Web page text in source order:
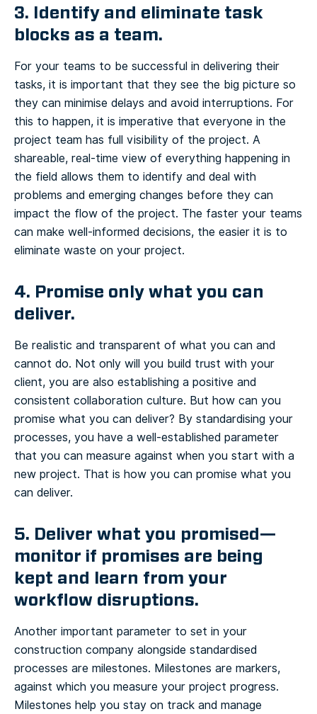
3. Identify and eliminate task
blocks as a team.
For your teams to be successful in delivering their
tasks, it is important that they see the big picture so
they can minimise delays and avoid interruptions. For
this to happen, it is imperative that everyone in the
project team has full visibility of the project. A
shareable, real-time view of everything happening in
the field allows them to identify and deal with
problems and emerging changes before they can
impact the flow of the project. The faster your teams
can make well-informed decisions, the easier it is to
eliminate waste on your project.
4. Promise only what you can
deliver.
Be realistic and transparent of what you can and
cannot do. Not only will you build trust with your
client, you are also establishing a positive and
consistent collaboration culture. But how can you
promise what you can deliver? By standardising your
processes, you have a well-established parameter
that you can measure against when you start with a
new project. That is how you can promise what you
can deliver.
5. Deliver what you promised—
monitor if promises are being
kept and learn from your
workflow disruptions.
Another important parameter to set in your
construction company alongside standardised
processes are milestones. Milestones are markers,
against which you measure your project progress.
Milestones help you stay on track and manage